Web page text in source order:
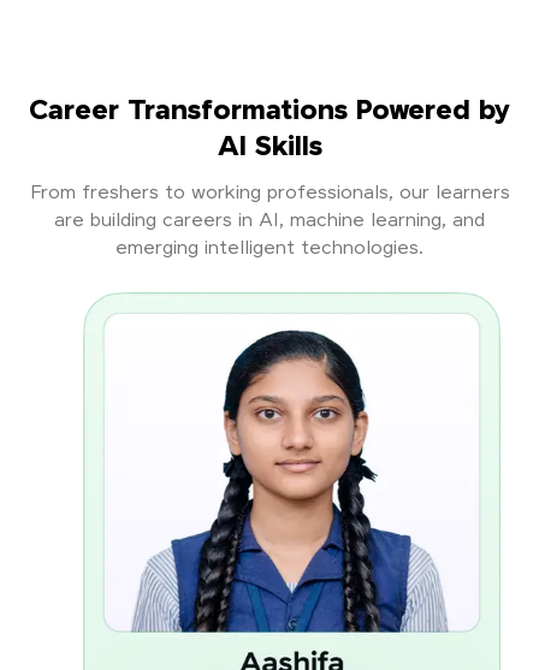
Career Transformations Powered by
AI Skills
From freshers to working professionals, our learners
are building careers in AI, machine learning, and
emerging intelligent technologies.